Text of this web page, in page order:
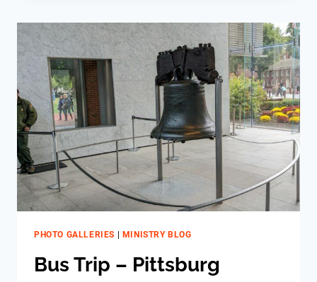
PHOTO GALLERIES | MINISTRY BLOG
Bus Trip – Pittsburg